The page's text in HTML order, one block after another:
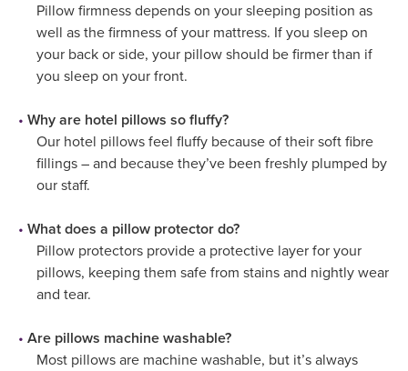
Pillow firmness depends on your sleeping position as
well as the firmness of your mattress. If you sleep on
your back or side, your pillow should be firmer than if
you sleep on your front.
Why are hotel pillows so fluffy?
Our hotel pillows feel fluffy because of their soft fibre
fillings – and because they’ve been freshly plumped by
our staff.
What does a pillow protector do?
Pillow protectors provide a protective layer for your
pillows, keeping them safe from stains and nightly wear
and tear.
Are pillows machine washable?
Most pillows are machine washable, but it’s always